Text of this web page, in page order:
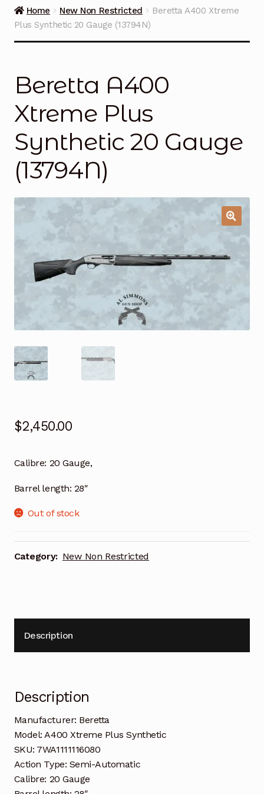
Guns on Sale
Home New Non Restricted
Beretta A400 Xtreme
Plus Synthetic 20 Gauge (13794N)
Beretta A400
Xtreme Plus
Synthetic 20 Gauge
(13794N)
$2,450.00
Calibre: 20 Gauge,
Barrel length: 28″
Out of stock
Category: New Non Restricted
Description
Description
Manufacturer: Beretta
Model: A400 Xtreme Plus Synthetic
SKU: 7WA1111116080
Action Type: Semi-Automatic
Calibre: 20 Gauge